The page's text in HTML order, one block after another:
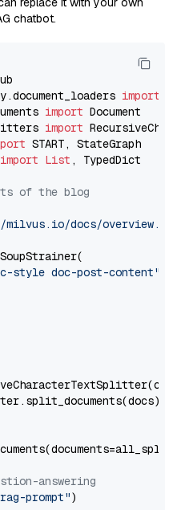
chatbot.
import
import
import
import List , TypedDict
of the blog
docs/overview.md"
style doc-post-content"
answering
prompt")